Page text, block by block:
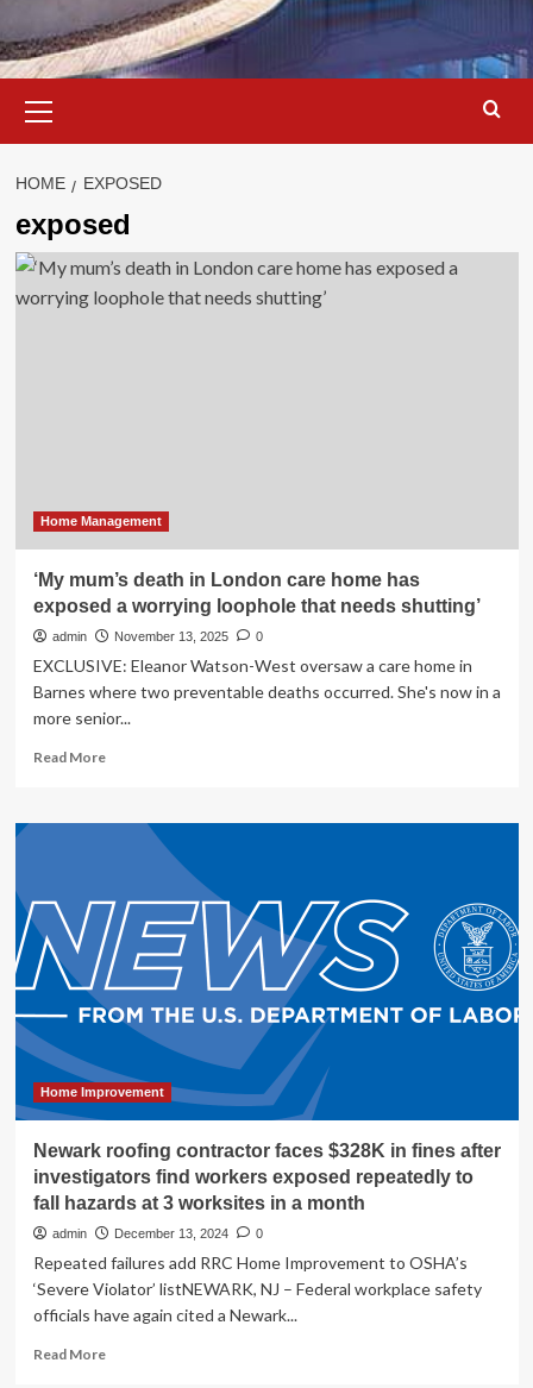
Menu
HOME EXPOSED
exposed
Home Management
‘My mum’s death in London care home has
exposed a worrying loophole that needs shutting’
admin November 13, 2025 0
EXCLUSIVE: Eleanor Watson-West oversaw a care home in
Barnes where two preventable deaths occurred. She's now in a
more senior...
Read MoreRead
‘My
London
care
home
has
exposed
a
worrying
loophole
that
Home Improvement
Newark roofing contractor faces $328K in fines after
investigators find workers exposed repeatedly to
fall hazards at 3 worksites in a month
admin December 13, 2024 0
Repeated failures add RRC Home Improvement to OSHA’s
‘Severe Violator’ listNEWARK, NJ – Federal workplace safety
officials have again cited a Newark...
Read MoreRead